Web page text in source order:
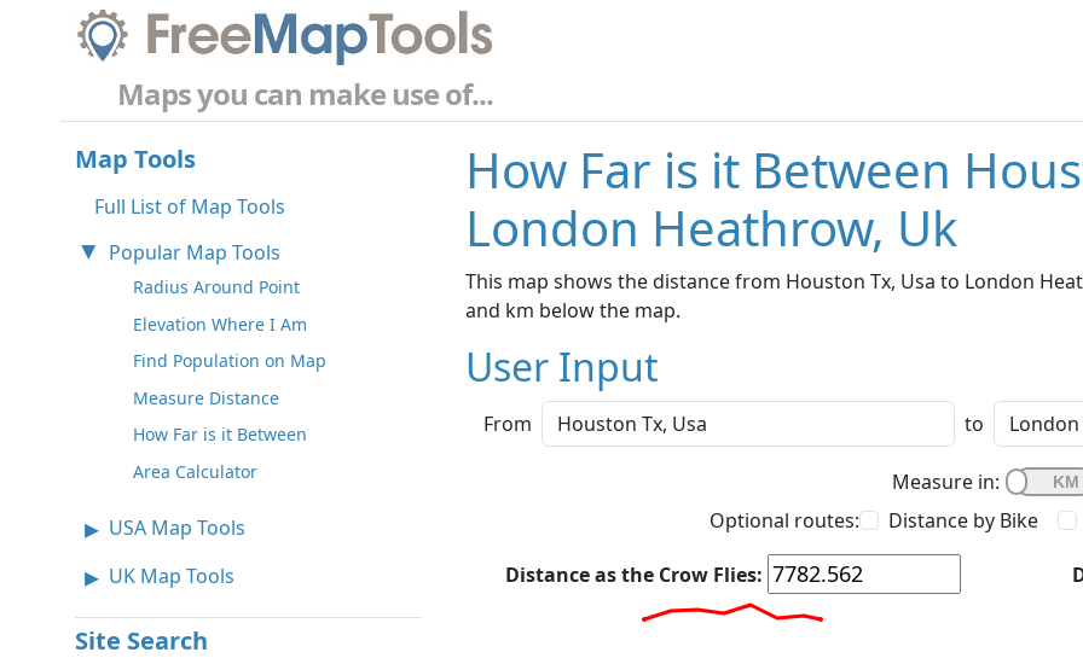
Maps you can make use of...
Map Tools
Full List of Map Tools
Popular Map Tools
Radius Around Point
Elevation Where I Am
Find Population on Map
Measure Distance
How Far is it Between
Area Calculator
USA Map Tools
UK Map Tools
Site Search
How Far is it Between
London Heathrow, Uk
This map shows the distance from Houston Tx, Usa to London
and km below the map.
User Input
From to
Measure in:
Optional routes:
Distance by Bike
Distance as the Crow Flies: